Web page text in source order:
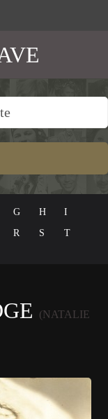
G H
I
R S
T
(NATALIE